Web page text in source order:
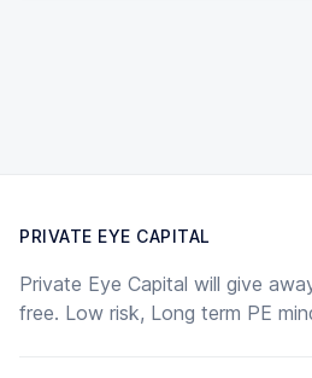
PRIVATE EYE CAPITAL
Private Eye Capital will give
free. Low risk, Long term PE